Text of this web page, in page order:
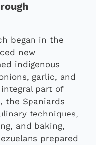
began in the
new
indigenous
garlic, and
part of
the Spaniards
techniques,
and baking,
prepared